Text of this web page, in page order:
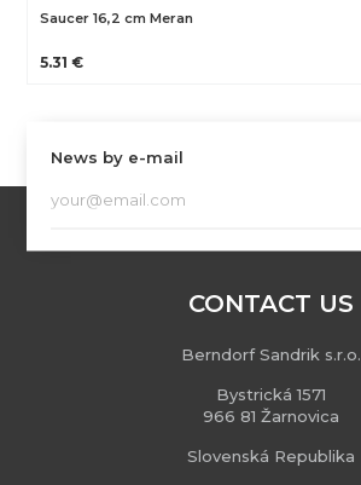
Saucer 16,2 cm Meran
5.31 €
News by e-mail
CONTACT US
Berndorf Sandrik s.r.o.
Bystrická 1571
966 81 Žarnovica
Slovenská Republika